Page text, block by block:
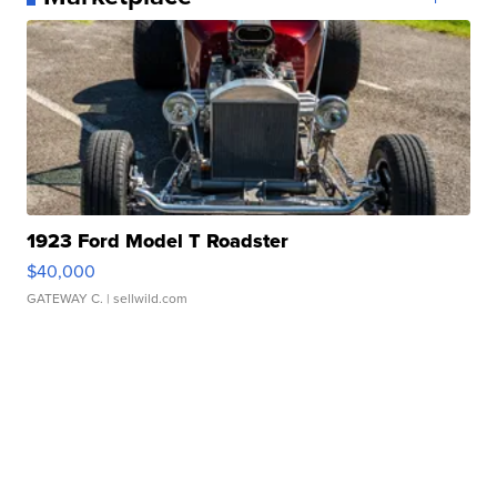
1923 Ford Model T Roadster
$40,000
GATEWAY C. | sellwild.com